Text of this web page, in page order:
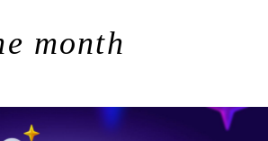
month